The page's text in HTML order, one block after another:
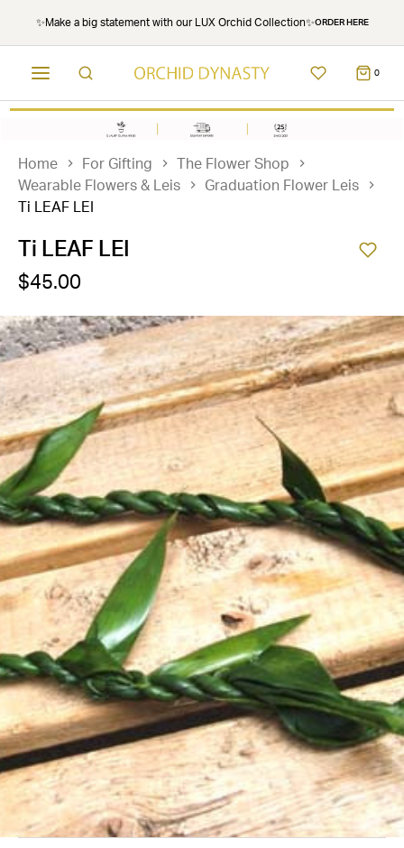
✨Make a big statement with our LUX Orchid Collection✨ORDER HERE
0
Home For Gifting
The Flower Shop
Wearable Flowers & Leis
Graduation Flower Leis
Ti LEAF LEI
Ti LEAF LEI
$45.00